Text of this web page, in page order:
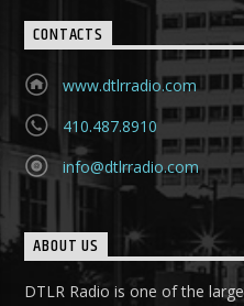
CONTACTS
www.dtlrradio.com
410.487.8910
info@dtlrradio.com
ABOUT US
DTLR Radio is one of the